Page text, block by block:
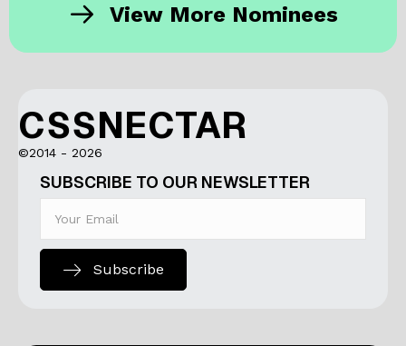
View More Nominees
CSSNECTAR
©2014 - 2026
SUBSCRIBE TO OUR NEWSLETTER
Subscribe